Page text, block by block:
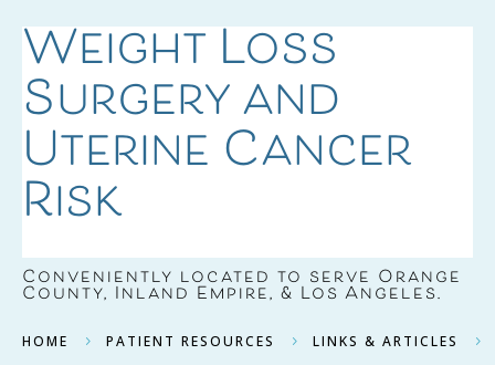
Weight Loss
Surgery and
Uterine Cancer
Risk
Conveniently located to serve Orange
County, Inland Empire, & Los Angeles.
HOME 5 PATIENT RESOURCES 5 LINKS & ARTICLES 5